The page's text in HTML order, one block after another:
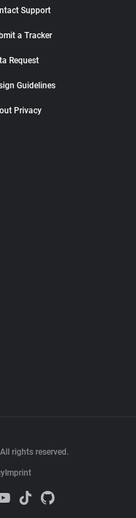
Support
a Tracker
Request
Guidelines
Privacy
rights reserved.
Imprint